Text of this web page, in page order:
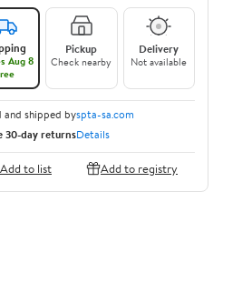
Aug 8
Pickup
Check nearby
Delivery
Not available
and shipped byspta-sa.com
30-day returnsDetails
Add to list Add to registry